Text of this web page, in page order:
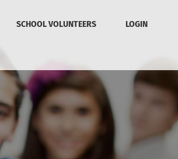
SCHOOL VOLUNTEERS LOGIN